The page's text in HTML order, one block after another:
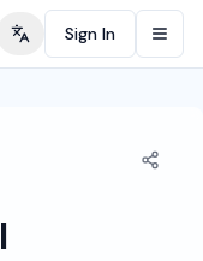
theme
Change language
Sign In